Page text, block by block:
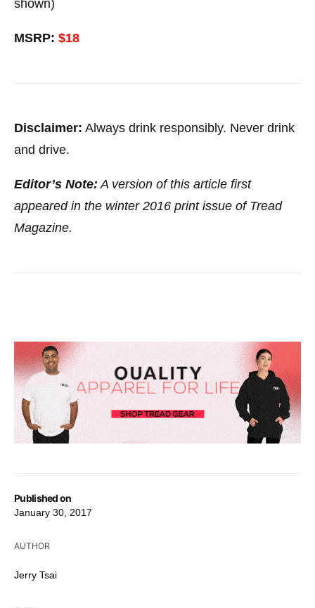
Published on
January 30, 2017
AUTHOR
Jerry Tsai
shown)
MSRP: $18
Disclaimer: Always drink responsibly. Never drink
and drive.
Editor’s Note: A version of this article first
appeared in the winter 2016 print issue of Tread
Magazine.